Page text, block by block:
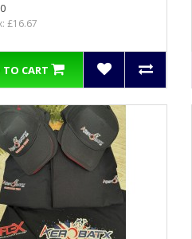
£16.67
CART